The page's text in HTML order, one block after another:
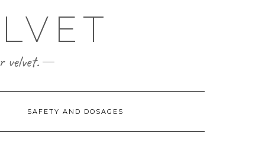
velvet.
SAFETY AND DOSAGES